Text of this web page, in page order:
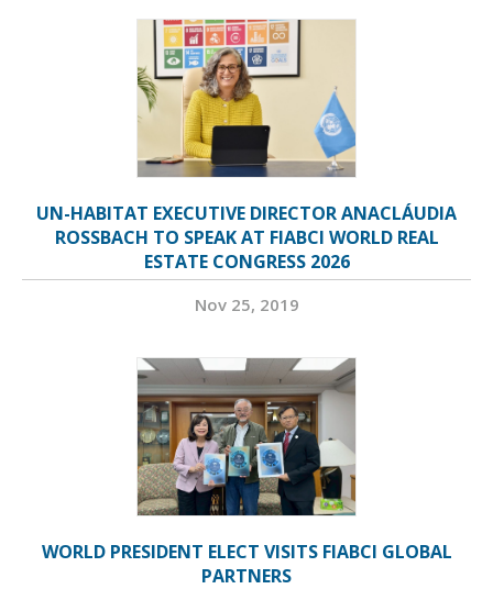
UN-HABITAT EXECUTIVE DIRECTOR ANACLÁUDIA
ROSSBACH TO SPEAK AT FIABCI WORLD REAL
ESTATE CONGRESS 2026
Nov 25, 2019
WORLD PRESIDENT ELECT VISITS FIABCI GLOBAL
PARTNERS